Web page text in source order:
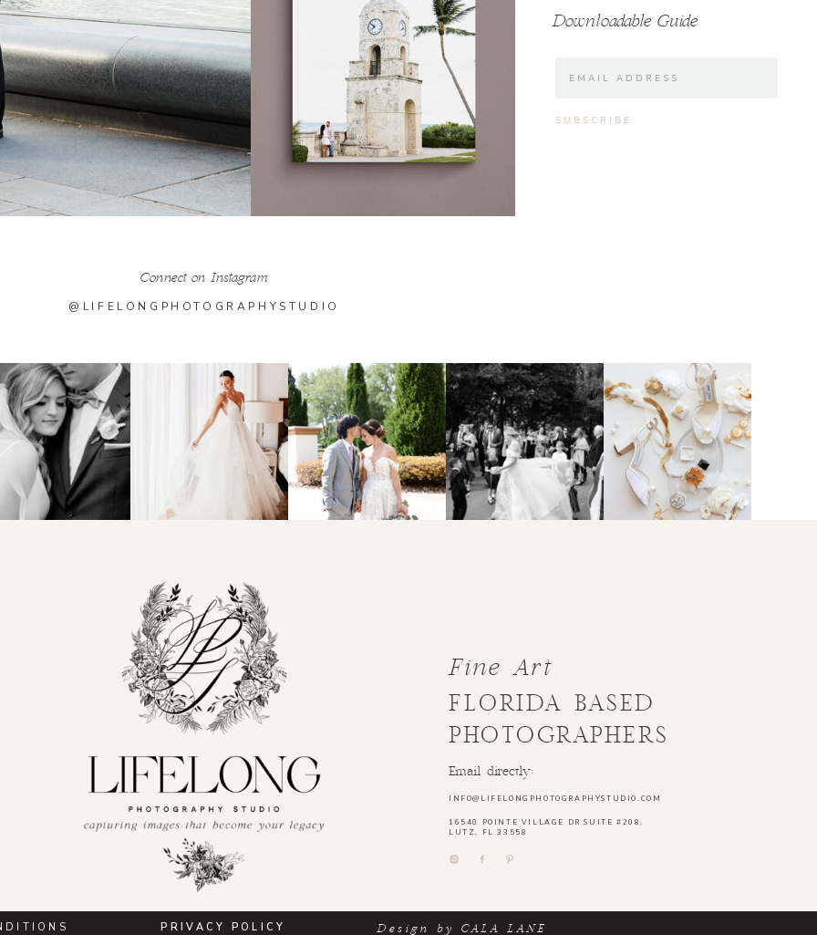
Downloadable Guide
@LIFELONGPHOTOGRAPHYSTUDIO
Connect on Instagram
PRIVACY POLICY Design by CALA LANE
FLORIDA BASED
PHOTOGRAPHERS
Fine Art
Email directly:
16540 POINTE VILLAGE DR SUITE #208,
LUTZ, FL 33558
INFO@LIFELONGPHOTOGRAPHYSTUDIO.COM